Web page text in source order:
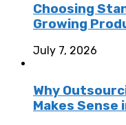
Choosing
Growing
July 7, 2026
Why
Makes Sense